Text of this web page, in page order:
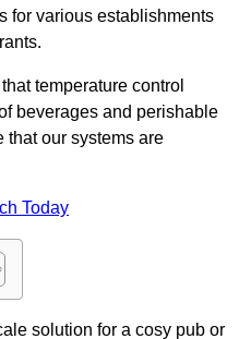
for various establishments
temperature control
beverages and perishable
that our systems are
Today
solution for a cosy pub or